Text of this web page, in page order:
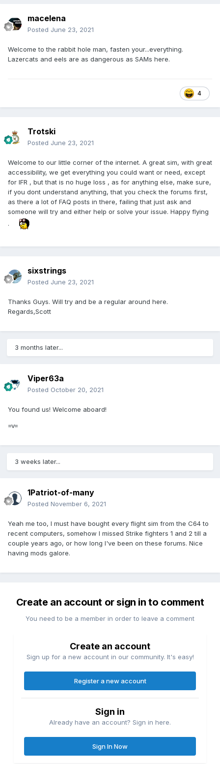
macelena
Posted June 23, 2021
Welcome to the rabbit hole man, fasten your...everything.
Lazercats and eels are as dangerous as SAMs here.
4
Trotski
Posted June 23, 2021
Welcome to our little corner of the internet. A great sim, with great
accessibility, we get everything you could want or need, except
for IFR , but that is no huge loss , as for anything else, make sure,
if you dont understand anything, that you check the forums first,
as there a lot of FAQ posts in there, failing that just ask and
someone will try and either help or solve your issue. Happy flying
.
sixstrings
Posted June 23, 2021
Thanks Guys. Will try and be a regular around here.
Regards,Scott
3 months later...
Viper63a
Posted October 20, 2021
You found us! Welcome aboard!
=v=
3 weeks later...
1Patriot-of-many
Posted November 6, 2021
Yeah me too, I must have bought every flight sim from the C64 to
recent computers, somehow I missed Strike fighters 1 and 2 till a
couple years ago, or how long I've been on these forums. Nice
having mods galore.
Create an account or sign in to comment
You need to be a member in order to leave a comment
Create an account
Sign up for a new account in our community. It's easy!
Register a new account
Sign in
Already have an account? Sign in here.
Sign In Now